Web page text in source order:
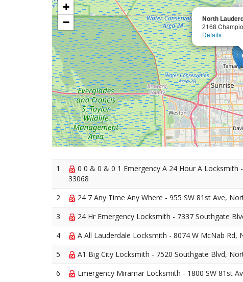
North
2168
Details
+
−
1 0 0 & 0 & 0 1 Emergency A 24 Hour A Locksmith
33068
2 24 7 Any Time Any Where - 955 SW 81st Ave,
3
24 Hr Emergency Locksmith - 7337 Southgate
4
A All Lauderdale Locksmith - 8074 W McNab Rd,
5
A1 Big City Locksmith - 7520 Southgate Blvd,
6
Emergency Miramar Locksmith - 1800 SW 81st